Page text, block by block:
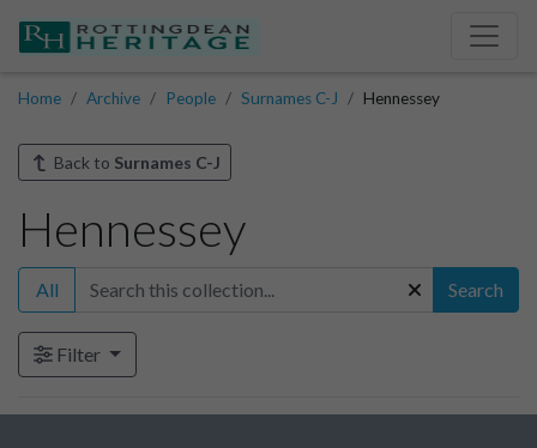
Home Archive People Surnames C-J Hennessey
Back to Surnames C-J
Hennessey
All Search
Filter